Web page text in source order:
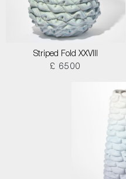
Striped Fold XXVIII
£ 6500